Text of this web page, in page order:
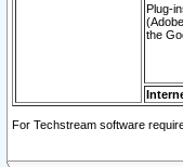
Plug-
the
For Techstream software